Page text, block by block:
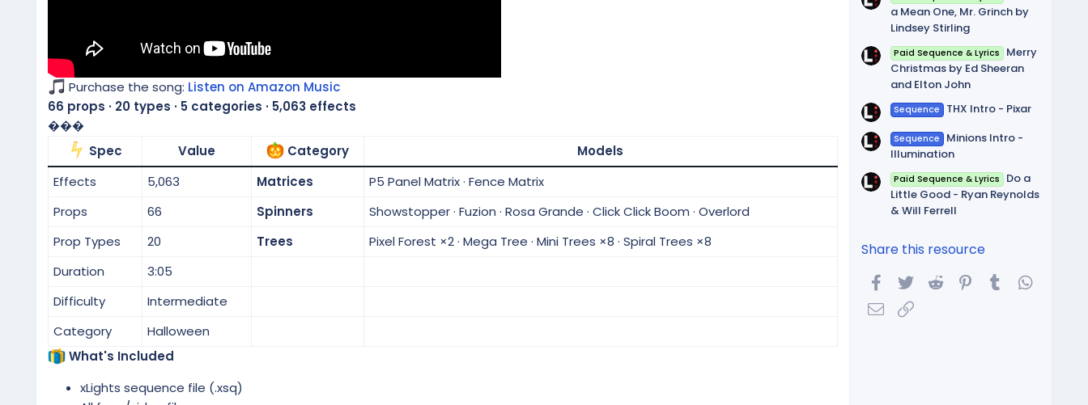
Purchase the song: Listen on Amazon Music
66 props · 20 types · 5 categories · 5,063 effects
���
Spec
Value Category
Models
Effects
5,063 Matrices
P5 Panel Matrix · Fence Matrix
Props
66 Spinners
Showstopper · Fuzion · Rosa Grande · Click Click Boom · Overlord
Prop Types
20 Trees
Pixel Forest ×2 · Mega Tree · Mini Trees ×8 · Spiral Trees ×8
Duration
3:05
Difficulty
Intermediate
Category
Halloween
What's Included
xLights sequence file (.xsq)
a Mean One, Mr. Grinch by
Lindsey Stirling
Paid Sequence & Lyrics
Merry
Christmas by Ed Sheeran
and Elton John
Sequence THX Intro - Pixar
Sequence
Minions Intro -
Illumination
Paid Sequence & Lyrics
Do a
Little Good - Ryan Reynolds
& Will Ferrell
Share this resource
Facebook
Twitter Reddit Pinterest
Tumblr
Email